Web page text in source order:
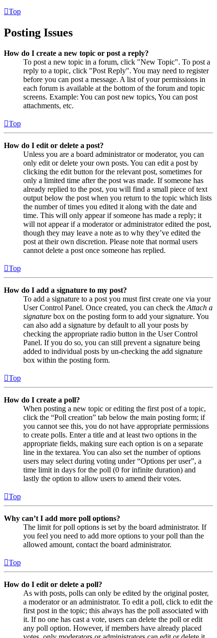
Top
Posting Issues
How do I create a new topic or post a reply?
To post a new topic in a forum, click "New Topic". To post a
reply to a topic, click "Post Reply". You may need to register
before you can post a message. A list of your permissions in
each forum is available at the bottom of the forum and topic
screens. Example: You can post new topics, You can post
attachments, etc.
Top
How do I edit or delete a post?
Unless you are a board administrator or moderator, you can
only edit or delete your own posts. You can edit a post by
clicking the edit button for the relevant post, sometimes for
only a limited time after the post was made. If someone has
already replied to the post, you will find a small piece of text
output below the post when you return to the topic which lists
the number of times you edited it along with the date and
time. This will only appear if someone has made a reply; it
will not appear if a moderator or administrator edited the post,
though they may leave a note as to why they’ve edited the
post at their own discretion. Please note that normal users
cannot delete a post once someone has replied.
Top
How do I add a signature to my post?
To add a signature to a post you must first create one via your
User Control Panel. Once created, you can check the Attach a
signature box on the posting form to add your signature. You
can also add a signature by default to all your posts by
checking the appropriate radio button in the User Control
Panel. If you do so, you can still prevent a signature being
added to individual posts by un-checking the add signature
box within the posting form.
Top
How do I create a poll?
When posting a new topic or editing the first post of a topic,
click the “Poll creation” tab below the main posting form; if
you cannot see this, you do not have appropriate permissions
to create polls. Enter a title and at least two options in the
appropriate fields, making sure each option is on a separate
line in the textarea. You can also set the number of options
users may select during voting under “Options per user”, a
time limit in days for the poll (0 for infinite duration) and
lastly the option to allow users to amend their votes.
Top
Why can’t I add more poll options?
The limit for poll options is set by the board administrator. If
you feel you need to add more options to your poll than the
allowed amount, contact the board administrator.
Top
How do I edit or delete a poll?
As with posts, polls can only be edited by the original poster,
a moderator or an administrator. To edit a poll, click to edit the
first post in the topic; this always has the poll associated with
it. If no one has cast a vote, users can delete the poll or edit
any poll option. However, if members have already placed